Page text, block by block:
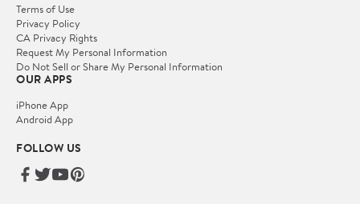
Terms of Use
Privacy Policy
CA Privacy Rights
Request My Personal Information
Do Not Sell or Share My Personal Information
OUR APPS
iPhone App
Android App
FOLLOW US